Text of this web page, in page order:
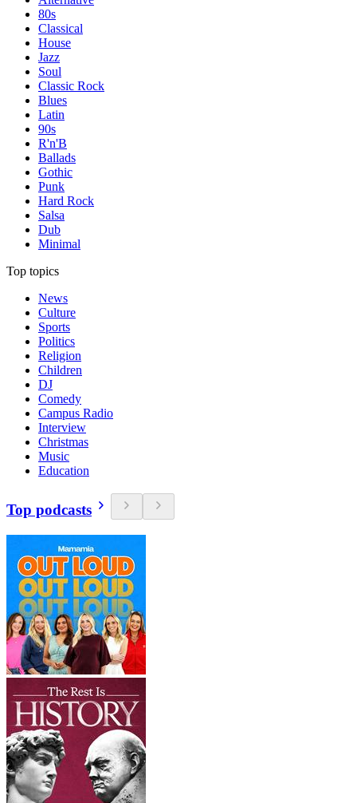
80s
Classical
House
Jazz
Soul
Classic Rock
Blues
Latin
90s
R'n'B
Ballads
Gothic
Punk
Hard Rock
Salsa
Dub
Minimal
Top topics
News
Culture
Sports
Politics
Religion
Children
DJ
Comedy
Campus Radio
Interview
Christmas
Music
Education
Top podcasts